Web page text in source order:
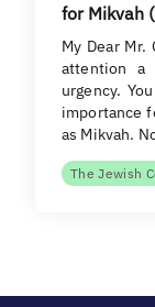
for Mikvah
My Dear
attention a
urgency.
importance
as Mikvah.
The Jewish